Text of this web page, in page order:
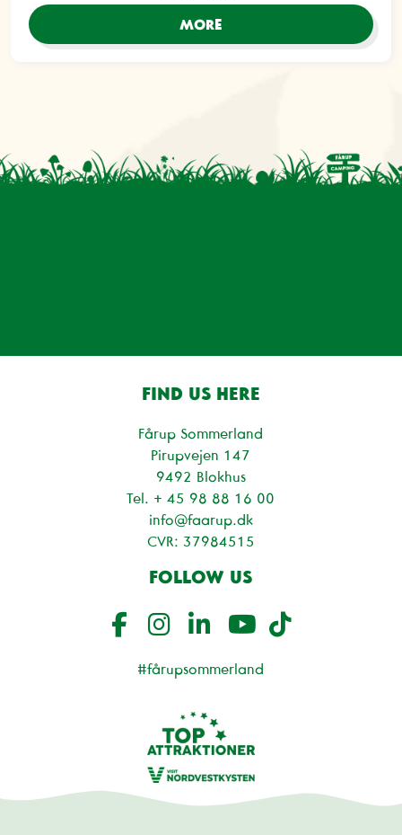
MORE
FIND US HERE
Fårup Sommerland
Pirupvejen 147
9492 Blokhus
Tel. + 45 98 88 16 00
info@faarup.dk
CVR: 37984515
FOLLOW US
#fårupsommerland